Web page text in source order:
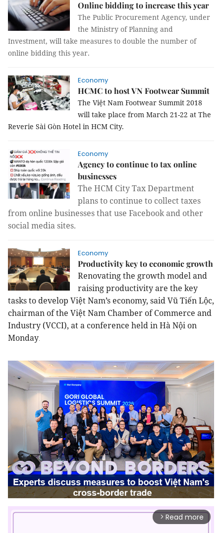
Online bidding to increase this year
The Public Procurement Agency, under
the Ministry of Planning and
Investment, will take measures to double the number of
online bidding this year.
Economy
HCMC to host VN Footwear Summit
The Việt Nam Footwear Summit 2018
will take place from March 21-22 at The
Reverie Sài Gòn Hotel in HCM City.
Economy
Agency to continue to tax online
businesses
The HCM City Tax Department
plans to continue to collect taxes
from online businesses that use Facebook and other
social media sites.
Economy
Productivity key to economic growth
Renovating the growth model and
raising productivity are the key
tasks to develop Việt Nam’s economy, said Vũ Tiến Lộc,
chairman of the Việt Nam Chamber of Commerce and
Industry (VCCI), at a conference held in Hà Nội on
Monday
arrow_forward_ios Read more